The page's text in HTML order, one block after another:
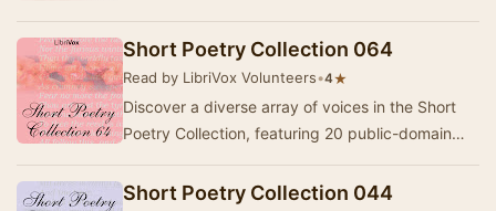
Short Poetry Collection 064
Read by LibriVox Volunteers•4★
Discover a diverse array of voices in the Short
Poetry Collection, featuring 20 public-domain
Libri…
Short Poetry Collection 044